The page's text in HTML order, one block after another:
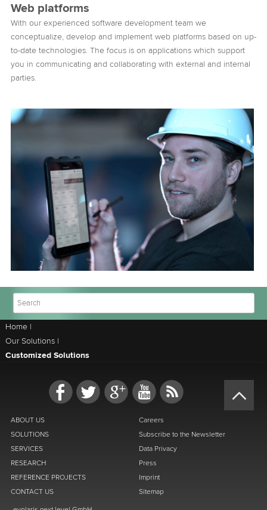
Web platforms
With our experienced software development team we
conceptualize, develop and implement web platforms based on up-
to-date technologies. The focus is on applications which support
you in communicating and collaborating with external and internal
parties.
Home|
Our Solutions|
Customized Solutions
ABOUT US
SOLUTIONS
SERVICES
RESEARCH
REFERENCE PROJECTS
CONTACT US
Careers
Subscribe to the Newsletter
Data Privacy
Press
Imprint
Sitemap